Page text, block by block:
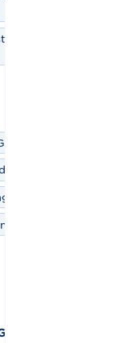
(PIM
+ Retail
solutions: